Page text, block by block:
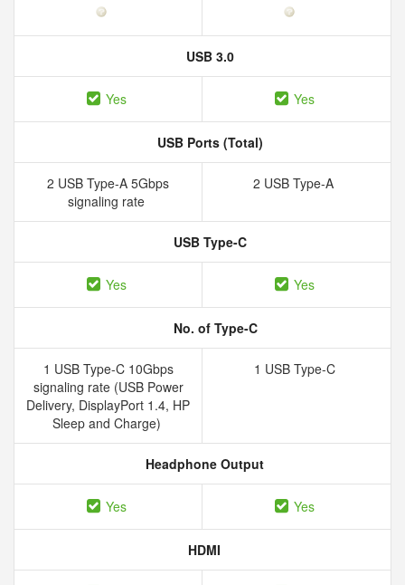
USB 3.0
Yes Yes
USB Ports (Total)
2 USB Type-A 5Gbps
signaling rate
2 USB Type-A
USB Type-C
Yes Yes
No. of Type-C
1 USB Type-C 10Gbps
signaling rate (USB Power
Delivery, DisplayPort 1.4, HP
Sleep and Charge)
1 USB Type-C
Headphone Output
Yes Yes
HDMI